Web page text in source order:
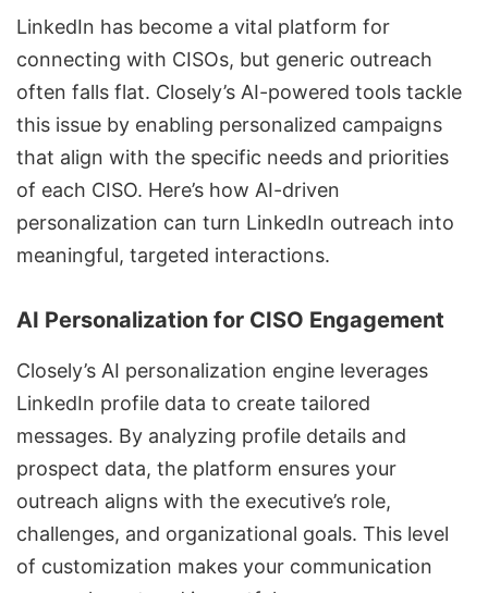
LinkedIn has become a vital platform for
connecting with CISOs, but generic outreach
often falls flat. Closely’s AI-powered tools tackle
this issue by enabling personalized campaigns
that align with the specific needs and priorities
of each CISO. Here’s how AI-driven
personalization can turn LinkedIn outreach into
meaningful, targeted interactions.
AI Personalization for CISO Engagement
Closely’s AI personalization engine leverages
LinkedIn profile data to create tailored
messages. By analyzing profile details and
prospect data, the platform ensures your
outreach aligns with the executive’s role,
challenges, and organizational goals. This level
of customization makes your communication